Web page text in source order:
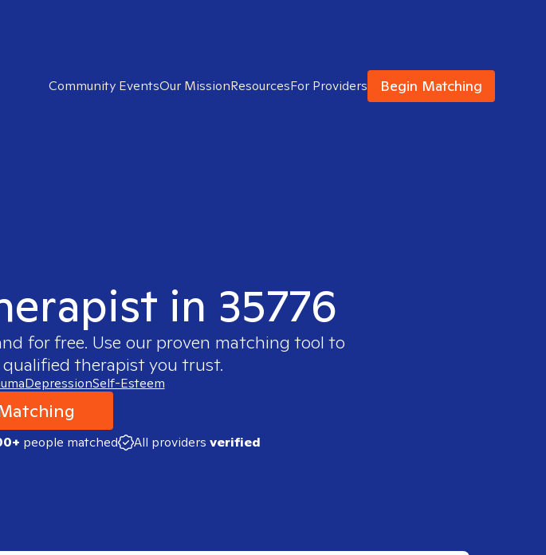
Community EventsOur MissionResourcesFor Providers Begin Matching
in 35776
for free. Use our proven matching tool to
therapist you trust.
DepressionSelf-Esteem
people matched All providers verified